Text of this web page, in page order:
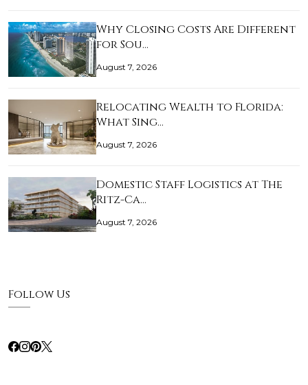
Why Closing Costs Are Different
for Sou…
August 7, 2026
Relocating Wealth to Florida:
What Sing…
August 7, 2026
Domestic Staff Logistics at The
Ritz-Ca…
August 7, 2026
Follow Us